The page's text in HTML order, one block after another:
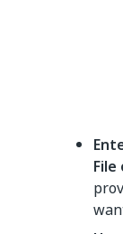
File